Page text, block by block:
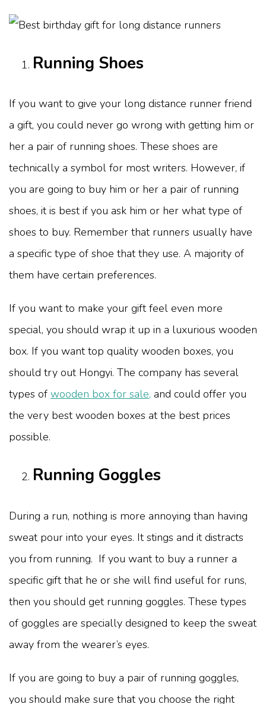
Running Shoes
If you want to give your long distance runner friend
a gift, you could never go wrong with getting him or
her a pair of running shoes. These shoes are
technically a symbol for most writers. However, if
you are going to buy him or her a pair of running
shoes, it is best if you ask him or her what type of
shoes to buy. Remember that runners usually have
a specific type of shoe that they use. A majority of
them have certain preferences.
If you want to make your gift feel even more
special, you should wrap it up in a luxurious wooden
box. If you want top quality wooden boxes, you
should try out Hongyi. The company has several
types of wooden box for sale, and could offer you
the very best wooden boxes at the best prices
possible.
Running Goggles
During a run, nothing is more annoying than having
sweat pour into your eyes. It stings and it distracts
you from running. If you want to buy a runner a
specific gift that he or she will find useful for runs,
then you should get running goggles. These types
of goggles are specially designed to keep the sweat
away from the wearer’s eyes.
If you are going to buy a pair of running goggles,
you should make sure that you choose the right